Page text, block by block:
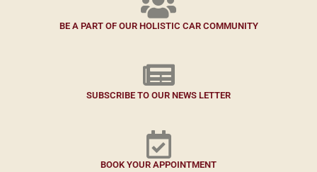
BE A PART OF OUR HOLISTIC CAR COMMUNITY
SUBSCRIBE TO OUR NEWS LETTER
BOOK YOUR APPOINTMENT